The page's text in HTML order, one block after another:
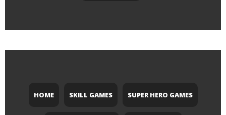
HOME SKILL GAMES SUPER HERO GAMES